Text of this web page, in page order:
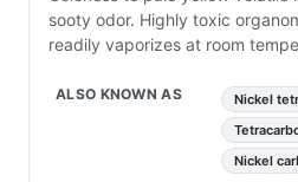
sooty odor. Highly toxic
readily vaporizes at room
ALSO KNOWN AS
Nickel
Nickel